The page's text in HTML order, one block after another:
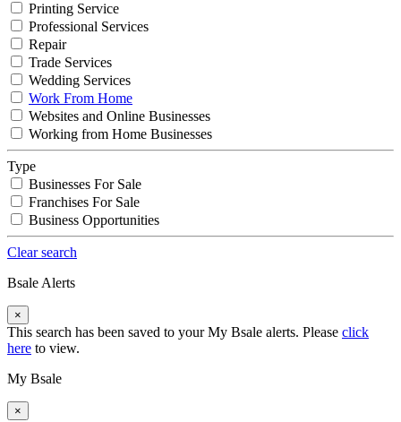
Printing Service
Professional Services
Repair
Trade Services
Wedding Services
Work From Home
Websites and Online Businesses
Working from Home Businesses
Type
Businesses For Sale
Franchises For Sale
Business Opportunities
Clear search
Bsale Alerts
×
This search has been saved to your My Bsale alerts. Please click
here to view.
My Bsale
×